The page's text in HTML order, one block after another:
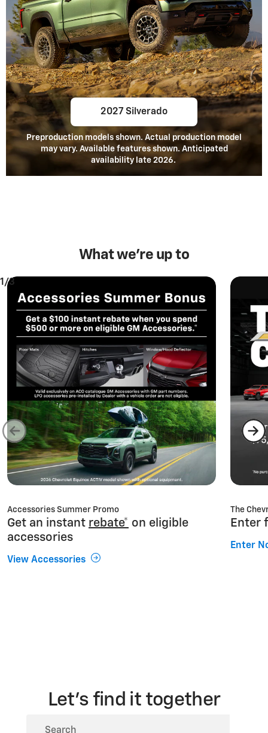
2027 Silverado
Preproduction models shown. Actual production model
may vary. Available features shown. Anticipated
availability late 2026.
What we’re up to
Accessories Summer Promo
Get an instant rebate* on eligible
accessories
View Accessories
The
Enter
Enter
1/3
Let’s find it together